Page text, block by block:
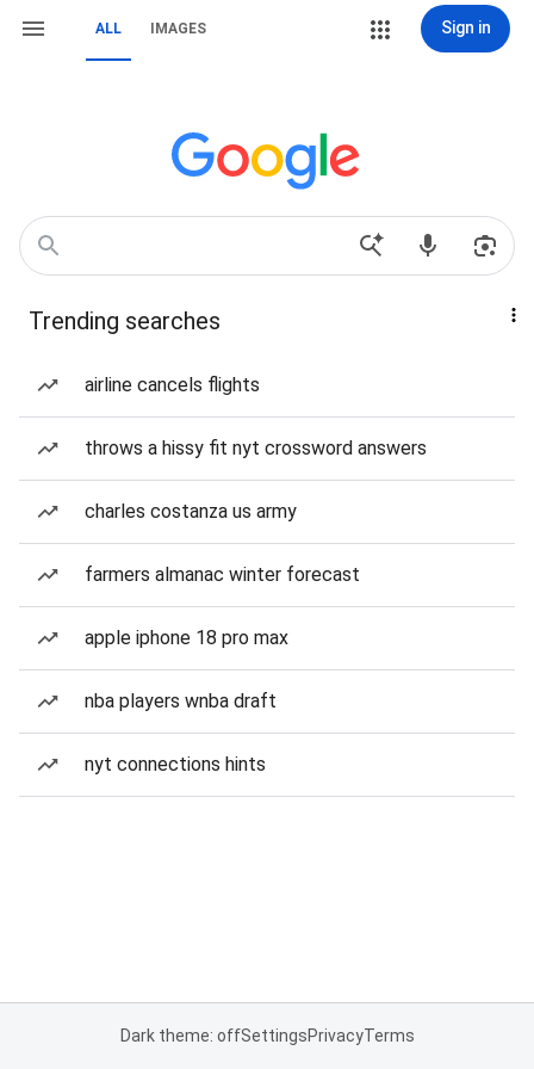
ALL IMAGES Sign in
Trending searches
airline cancels flights
throws a hissy fit nyt crossword answers
charles costanza us army
farmers almanac winter forecast
apple iphone 18 pro max
nba players wnba draft
nyt connections hints
Dark theme: offSettingsPrivacyTerms